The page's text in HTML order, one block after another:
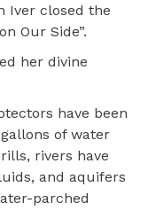
Iver closed the
Our Side”.
her divine
have been
of water
rivers have
and aquifers
parched